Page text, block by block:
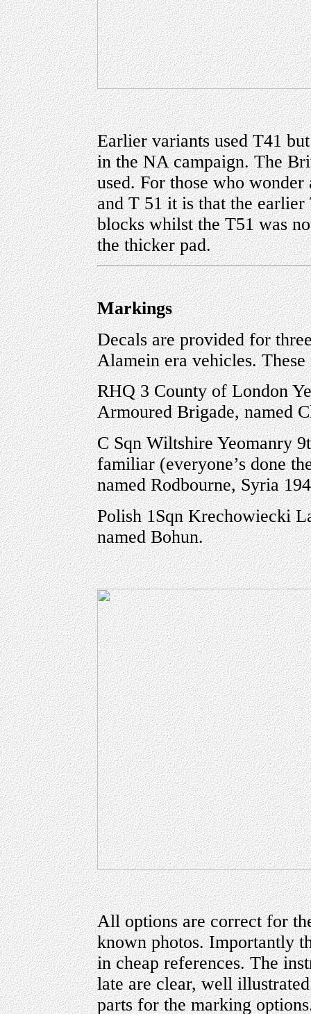
Earlier variants used T41
in the NA campaign. The
used. For those who
and T 51 it is that the
blocks whilst the T51 was
the thicker pad.
Markings
Decals are provided for
Alamein era vehicles. These
RHQ 3 County of London
Armoured Brigade, named
C Sqn Wiltshire Yeomanry
familiar (everyone’s done
named Rodbourne, Syria
Polish 1Sqn Krechowiecki
named Bohun.
All options are correct for
known photos. Importantly
in cheap references. The
late are clear, well
parts for the marking